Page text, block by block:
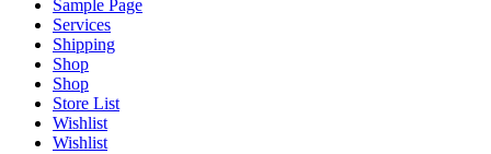
Sample Page
Services
Shipping
Shop
Shop
Store List
Wishlist
Wishlist